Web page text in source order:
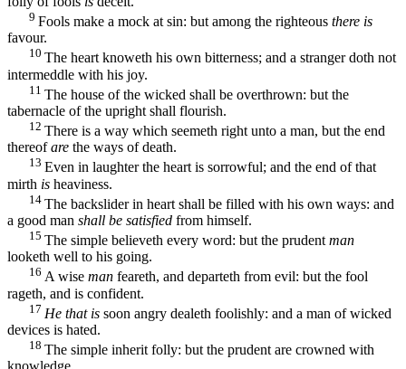
9 Fools make a mock at sin: but among the righteous there is
favour.
10 The heart knoweth his own bitterness; and a stranger doth not
intermeddle with his joy.
11 The house of the wicked shall be overthrown: but the
tabernacle of the upright shall flourish.
12 There is a way which seemeth right unto a man, but the end
thereofare the ways of death.
13 Even in laughter the heart is sorrowful; and the end of that
mirth is heaviness.
14 The backslider in heart shall be filled with his own ways: and
a good man shall be satisfied from himself.
15 The simple believeth every word: but the prudent man
looketh well to his going.
16 A wise man feareth, and departeth from evil: but the fool
rageth, and is confident.
17 He that is soon angry dealeth foolishly: and a man of wicked
devices is hated.
18 The simple inherit folly: but the prudent are crowned with